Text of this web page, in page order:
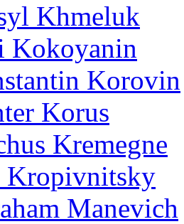
Khmeluk
Kokoyanin
Korovin
Korus
Kremegne
Kropivnitsky
Manevich